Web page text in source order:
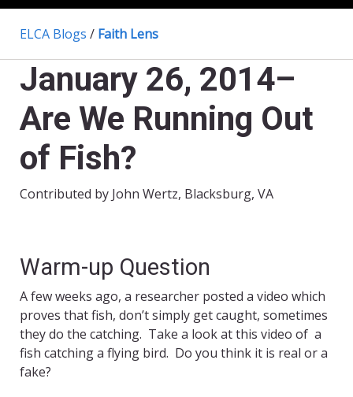
ELCA Blogs / Faith Lens
January 26, 2014–
Are We Running Out
of Fish?
Contributed by John Wertz, Blacksburg, VA
Warm-up Question
A few weeks ago, a researcher posted a video which
proves that fish, don’t simply get caught, sometimes
they do the catching. Take a look at this video of a
fish catching a flying bird. Do you think it is real or a
fake?